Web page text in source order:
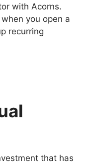
with Acorns.
when you open a
recurring
that has